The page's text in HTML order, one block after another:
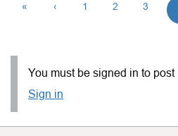
« ‹ 1 2 3
You must be signed in to post
Sign in